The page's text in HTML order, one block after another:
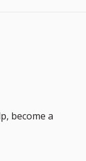
become a